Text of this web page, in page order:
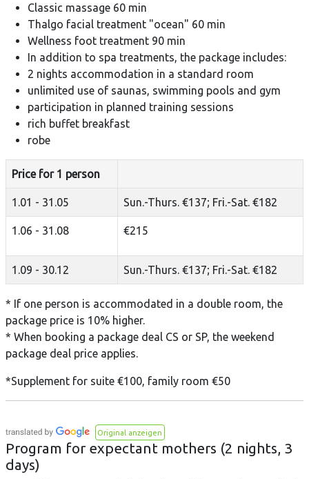
Classic massage 60 min
Thalgo facial treatment "ocean" 60 min
Wellness foot treatment 90 min
In addition to spa treatments, the package includes:
2 nights accommodation in a standard room
unlimited use of saunas, swimming pools and gym
participation in planned training sessions
rich buffet breakfast
robe
Price for 1 person
1.01 - 31.05 Sun.-Thurs. €137; Fri.-Sat. €182
1.06 - 31.08 €215
1.09 - 30.12 Sun.-Thurs. €137; Fri.-Sat. €182
* If one person is accommodated in a double room, the
package price is 10% higher.
* When booking a package deal CS or SP, the weekend
package deal price applies.
*Supplement for suite €100, family room €50
Original anzeigen
Program for expectant mothers (2 nights, 3
days)